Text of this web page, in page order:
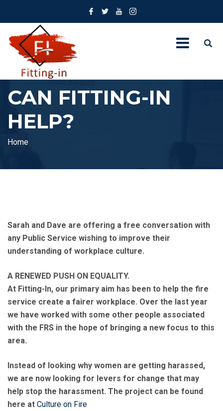
CAN FITTING-IN
HELP?
Home
Sarah and Dave are offering a free conversation with
any Public Service wishing to improve their
understanding of workplace culture.
A RENEWED PUSH ON EQUALITY.
At Fitting-In, our primary aim has been to help the fire
service create a fairer workplace. Over the last year
we have worked with some other people associated
with the FRS in the hope of bringing a new focus to this
area.
Instead of looking why women are getting harassed,
we are now looking for levers for change that may
help stop the harassment. The project can be found
here at Culture on Fire